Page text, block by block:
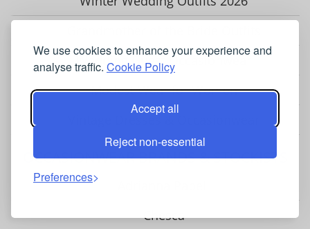
We use cookies to enhance your experience and
analyse traffic. Cookie Policy
Accept all
Reject non-essential
Preferences
Wedding Guest Occasionwear
Modest Wear for Women
Vintage Dresses & Occasionwear
OCCASIONWEAR BRANDS & STOCKISTS
Chesca